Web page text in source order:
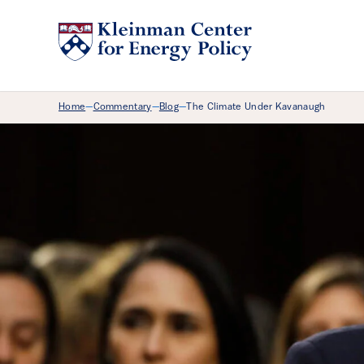
Breadcrumb Menu
Home—Commentary—Blog— The Climate Under Kavanaugh